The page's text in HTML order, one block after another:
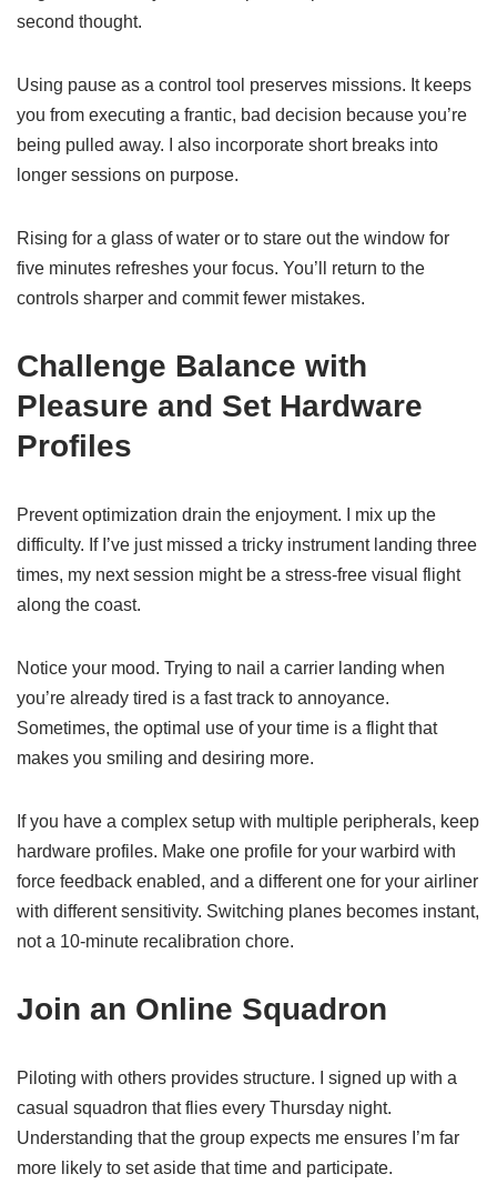
second thought.
Using pause as a control tool preserves missions. It keeps
you from executing a frantic, bad decision because you’re
being pulled away. I also incorporate short breaks into
longer sessions on purpose.
Rising for a glass of water or to stare out the window for
five minutes refreshes your focus. You’ll return to the
controls sharper and commit fewer mistakes.
Challenge Balance with
Pleasure and Set Hardware
Profiles
Prevent optimization drain the enjoyment. I mix up the
difficulty. If I’ve just missed a tricky instrument landing three
times, my next session might be a stress-free visual flight
along the coast.
Notice your mood. Trying to nail a carrier landing when
you’re already tired is a fast track to annoyance.
Sometimes, the optimal use of your time is a flight that
makes you smiling and desiring more.
If you have a complex setup with multiple peripherals, keep
hardware profiles. Make one profile for your warbird with
force feedback enabled, and a different one for your airliner
with different sensitivity. Switching planes becomes instant,
not a 10-minute recalibration chore.
Join an Online Squadron
Piloting with others provides structure. I signed up with a
casual squadron that flies every Thursday night.
Understanding that the group expects me ensures I’m far
more likely to set aside that time and participate.